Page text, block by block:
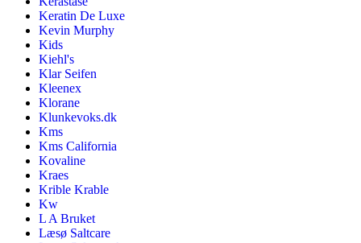
Keratin De Luxe
Kevin Murphy
Kids
Kiehl's
Klar Seifen
Kleenex
Klorane
Klunkevoks.dk
Kms
Kms California
Kovaline
Kraes
Krible Krable
Kw
L A Bruket
Læsø Saltcare